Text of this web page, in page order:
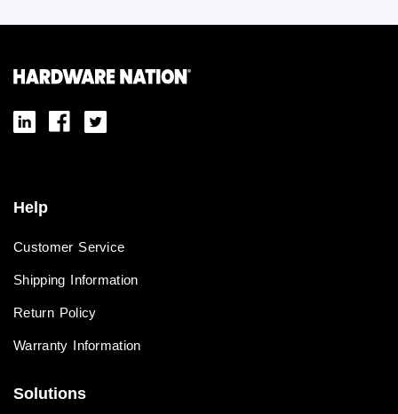
Help
Customer Service
Shipping Information
Return Policy
Warranty Information
Solutions